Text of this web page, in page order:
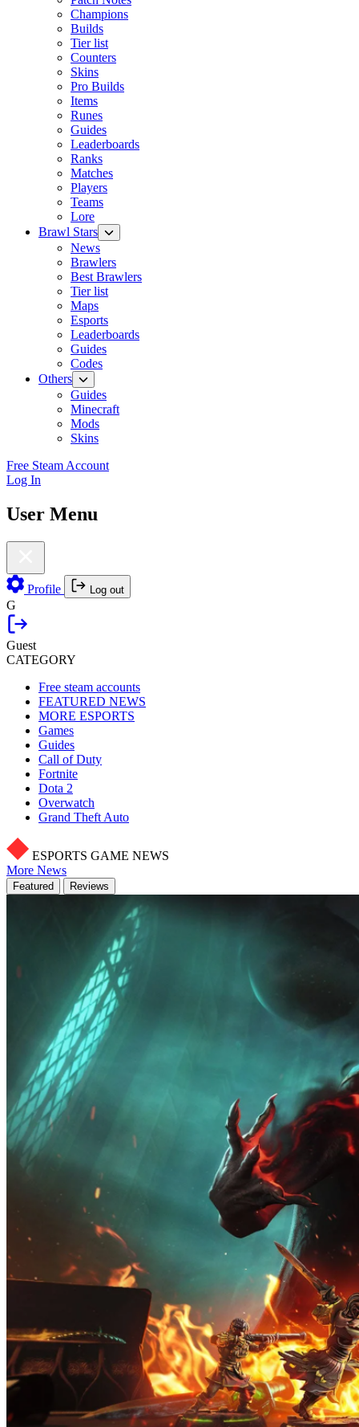
Champions
Builds
Tier list
Counters
Skins
Pro Builds
Items
Runes
Guides
Leaderboards
Ranks
Matches
Players
Teams
Lore
Brawl Stars
News
Brawlers
Best Brawlers
Tier list
Maps
Esports
Leaderboards
Guides
Codes
Others
Guides
Minecraft
Mods
Skins
Free Steam Account
Log In
User Menu
Profile Log out
G
Guest
CATEGORY
Free steam accounts
FEATURED NEWS
MORE ESPORTS
Games
Guides
Call of Duty
Fortnite
Dota 2
Overwatch
Grand Theft Auto
ESPORTS GAME NEWS
More News
Featured Reviews